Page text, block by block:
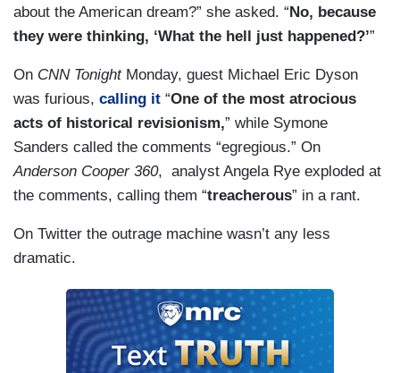
about the American dream?” she asked. “ No, because
they were thinking, ‘What the hell just happened?’”
On CNN TonightMonday, guest Michael Eric Dyson
was furious, calling it “One of the most atrocious
acts of historical revisionism,” while Symone
Sanders called the comments “egregious.” On
Anderson Cooper 360, analyst Angela Rye exploded at
the comments, calling them “treacherous” in a rant.
On Twitter the outrage machine wasn’t any less
dramatic.